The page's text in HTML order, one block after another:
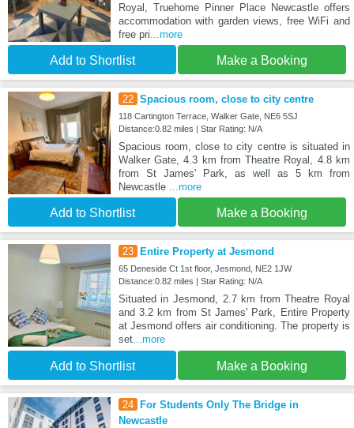
Royal, Truehome Pinner Place Newcastle offers
accommodation with garden views, free WiFi and
free pri ...more
Add to Shortlist Make a Booking
22 Spacious room, close to city centre
118 Cartington Terrace, Walker Gate, NE6 5SJ
Distance:0.82 miles | Star Rating: N/A
Spacious room, close to city centre is situated in
Walker Gate, 4.3 km from Theatre Royal, 4.8 km
from St James' Park, as well as 5 km from
Newcastle
...more
Add to Shortlist Make a Booking
23 Entire Property at Jesmond
65 Deneside Ct 1st floor, Jesmond, NE2 1JW
Distance:0.82 miles | Star Rating: N/A
Situated in Jesmond, 2.7 km from Theatre Royal
and 3.2 km from St James' Park, Entire Property
at Jesmond offers air conditioning. The property is
set...more
Add to Shortlist Make a Booking
24 For Students Only The Bridge in
Newcastle